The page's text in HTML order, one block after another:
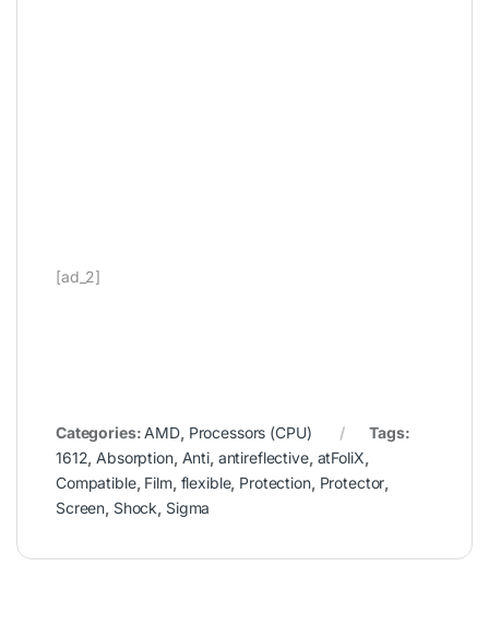
[ad_2]
Categories: AMD, Processors (CPU)
Tags:
1612, Absorption, Anti, antireflective, atFoliX,
Compatible, Film, flexible, Protection, Protector,
Screen, Shock, Sigma